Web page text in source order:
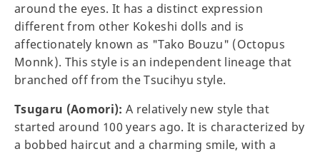
around the eyes. It has a distinct expression
different from other Kokeshi dolls and is
affectionately known as "Tako Bouzu" (Octopus
Monnk). This style is an independent lineage that
branched off from the Tsucihyu style.
Tsugaru (Aomori): A relatively new style that
started around 100 years ago. It is characterized by
a bobbed haircut and a charming smile, with a